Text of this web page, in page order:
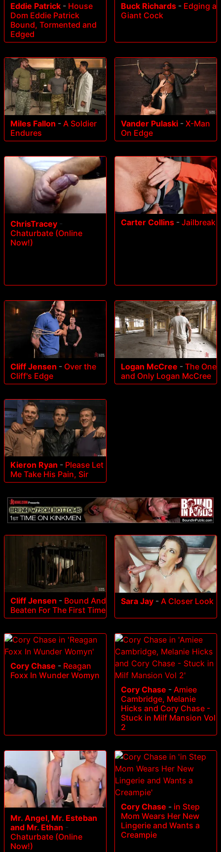
Eddie Patrick - House
Dom Eddie Patrick
Bound, Tormented and
Edged
Buck Richards - Edging a
Giant Cock
Miles Fallon - A Soldier
Endures
Vander Pulaski - X-Man
On Edge
ChrisTracey -
Chaturbate (Online
Now!)
Carter Collins - Jailbreak
Cliff Jensen - Over the
Cliff's Edge
Logan McCree - The One
and Only Logan McCree
Kieron Ryan - Please Let
Me Take His Pain, Sir
Cliff Jensen - Bound And
Beaten For The First Time
Sara Jay - A Closer Look
Cory Chase - Reagan
Foxx In Wunder Womyn
Cory Chase - Amiee
Cambridge, Melanie
Hicks and Cory Chase -
Stuck in Milf Mansion Vol
2
Mr. Angel, Mr. Esteban
and Mr. Ethan -
Chaturbate (Online
Now!)
Cory Chase - in Step
Mom Wears Her New
Lingerie and Wants a
Creampie